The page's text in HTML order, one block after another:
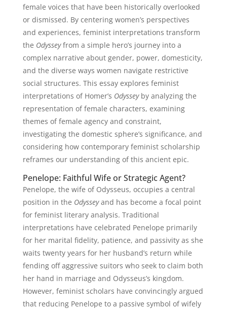
female voices that have been historically overlooked
or dismissed. By centering women’s perspectives
and experiences, feminist interpretations transform
the Odysseyfrom a simple hero’s journey into a
complex narrative about gender, power, domesticity,
and the diverse ways women navigate restrictive
social structures. This essay explores feminist
interpretations of Homer’s Odysseyby analyzing the
representation of female characters, examining
themes of female agency and constraint,
investigating the domestic sphere’s significance, and
considering how contemporary feminist scholarship
reframes our understanding of this ancient epic.
Penelope: Faithful Wife or Strategic Agent?
Penelope, the wife of Odysseus, occupies a central
position in the Odysseyand has become a focal point
for feminist literary analysis. Traditional
interpretations have celebrated Penelope primarily
for her marital fidelity, patience, and passivity as she
waits twenty years for her husband’s return while
fending off aggressive suitors who seek to claim both
her hand in marriage and Odysseus’s kingdom.
However, feminist scholars have convincingly argued
that reducing Penelope to a passive symbol of wifely